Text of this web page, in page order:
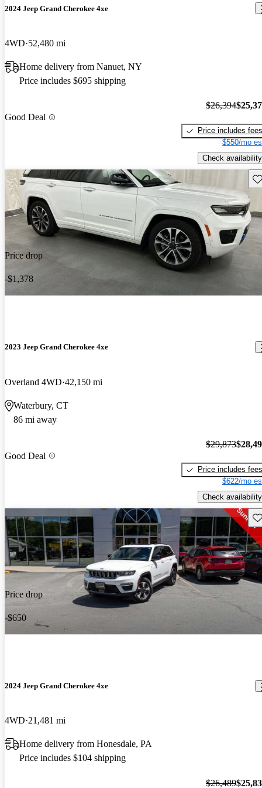
2024 Jeep Grand Cherokee 4xe
4WD 52,480 mi
Home delivery from Nanuet, NY
Price includes $695 shipping
Good Deal
$26,394
Price includes fees
$550/mo
Check availability
Price drop
-$1,378
2023 Jeep Grand Cherokee 4xe
Overland 4WD 42,150 mi
Waterbury, CT
86 mi away
Good Deal
$29,873
Price includes fees
$622/mo
Check availability
Price drop
-$650
2024 Jeep Grand Cherokee 4xe
4WD 21,481 mi
Home delivery from Honesdale, PA
Price includes $104 shipping
$26,489